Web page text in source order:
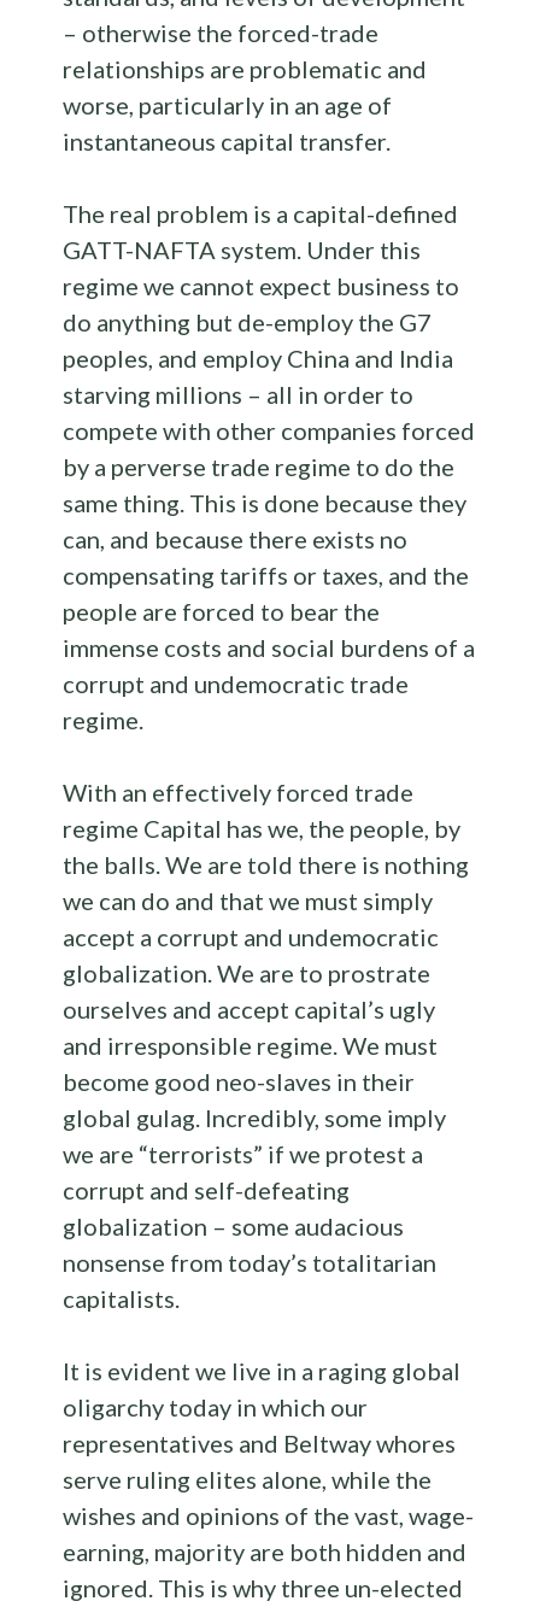
– otherwise the forced-trade
relationships are problematic and
worse, particularly in an age of
instantaneous capital transfer.
The real problem is a capital-defined
GATT-NAFTA system. Under this
regime we cannot expect business to
do anything but de-employ the G7
peoples, and employ China and India
starving millions – all in order to
compete with other companies forced
by a perverse trade regime to do the
same thing. This is done because they
can, and because there exists no
compensating tariffs or taxes, and the
people are forced to bear the
immense costs and social burdens of a
corrupt and undemocratic trade
regime.
With an effectively forced trade
regime Capital has we, the people, by
the balls. We are told there is nothing
we can do and that we must simply
accept a corrupt and undemocratic
globalization. We are to prostrate
ourselves and accept capital’s ugly
and irresponsible regime. We must
become good neo-slaves in their
global gulag. Incredibly, some imply
we are “terrorists” if we protest a
corrupt and self-defeating
globalization – some audacious
nonsense from today’s totalitarian
capitalists.
It is evident we live in a raging global
oligarchy today in which our
representatives and Beltway whores
serve ruling elites alone, while the
wishes and opinions of the vast, wage-
earning, majority are both hidden and
ignored. This is why three un-elected